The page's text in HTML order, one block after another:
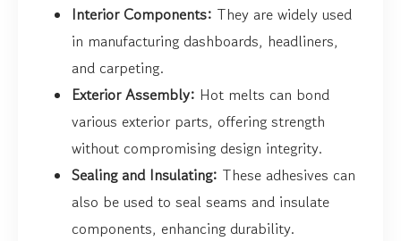
Interior Components: They are widely used
in manufacturing dashboards, headliners,
and carpeting.
Exterior Assembly: Hot melts can bond
various exterior parts, offering strength
without compromising design integrity.
Sealing and Insulating: These adhesives can
also be used to seal seams and insulate
components, enhancing durability.